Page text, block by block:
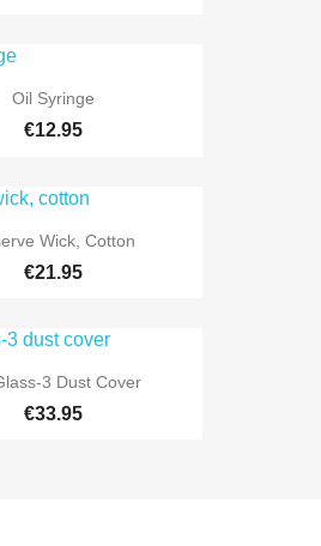
Oil Syringe
€12.95
Wick, Cotton
€21.95
3 Dust Cover
€33.95